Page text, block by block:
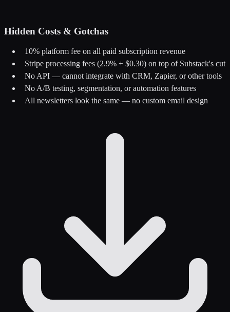
Hidden Costs & Gotchas
10% platform fee on all paid subscription revenue
Stripe processing fees (2.9% + $0.30) on top of Substack's cut
No API — cannot integrate with CRM, Zapier, or other tools
No A/B testing, segmentation, or automation features
All newsletters look the same — no custom email design